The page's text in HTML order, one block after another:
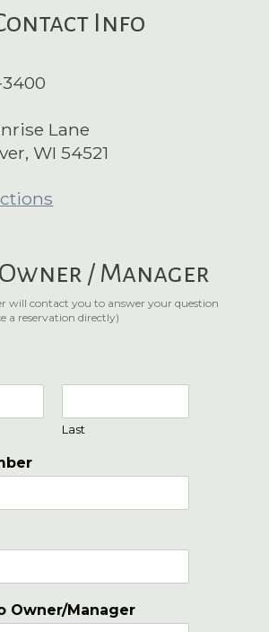
Info
Lane
WI 54521
/ Manager
will contact you to answer your question
a reservation directly)
Last
Owner/Manager